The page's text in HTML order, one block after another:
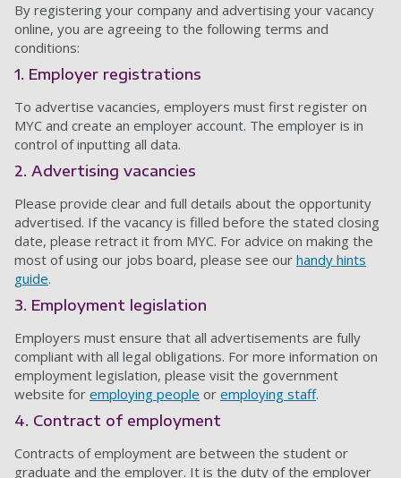
By registering your company and advertising your vacancy
online, you are agreeing to the following terms and
conditions:
1. Employer registrations
To advertise vacancies, employers must first register on
MYC and create an employer account. The employer is in
control of inputting all data.
2. Advertising vacancies
Please provide clear and full details about the opportunity
advertised. If the vacancy is filled before the stated closing
date, please retract it from MYC. For advice on making the
most of using our jobs board, please see our handy hints
guide.
3. Employment legislation
Employers must ensure that all advertisements are fully
compliant with all legal obligations. For more information on
employment legislation, please visit the government
website for employing people or employing staff.
4. Contract of employment
Contracts of employment are between the student or
graduate and the employer. It is the duty of the employer